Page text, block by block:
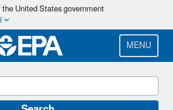
Skip
main
content
United States government
MENU
Tools for Tribes